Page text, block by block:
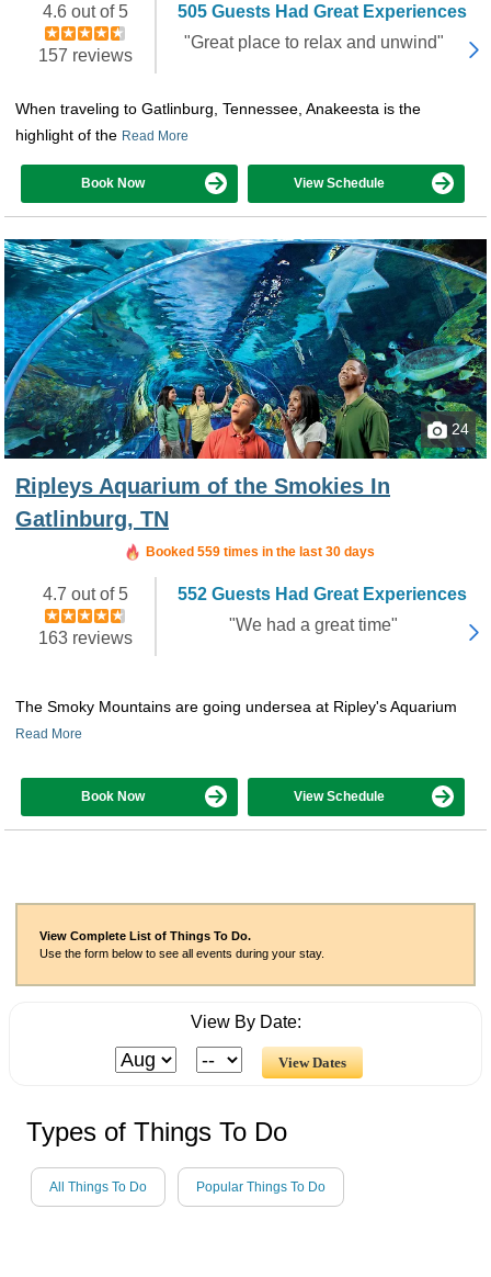
4.6 out of 5
157 reviews
505 Guests Had Great Experiences
"Great place to relax and unwind"
When traveling to Gatlinburg, Tennessee, Anakeesta is the
highlight of the Read More
Book Now View Schedule
24
Ripleys Aquarium of the Smokies In
Gatlinburg, TN
Booked 559 times in the last 30 days
4.7 out of 5
163 reviews
552 Guests Had Great Experiences
"We had a great time"
The Smoky Mountains are going undersea at Ripley's Aquarium
Read More
Book Now View Schedule
View Complete List of Things To Do.
Use the form below to see all events during your stay.
View By Date:
Types of Things To Do
All Things To Do Popular Things To Do